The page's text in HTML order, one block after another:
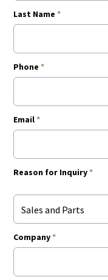
Last Name *
Phone *
Email*
Reason for Inquiry*
Sales and Parts
Company*